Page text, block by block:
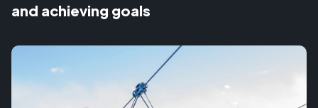
and achieving goals